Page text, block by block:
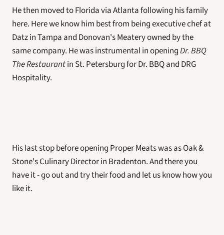
He then moved to Florida via Atlanta following his family
here. Here we know him best from being executive chef at
Datz in Tampa and Donovan's Meatery owned by the
same company. He was instrumental in opening Dr. BBQ
The Restaurant in St. Petersburg for Dr. BBQ and DRG
Hospitality.
His last stop before opening Proper Meats was as Oak &
Stone's Culinary Director in Bradenton. And there you
have it - go out and try their food and let us know how you
like it.